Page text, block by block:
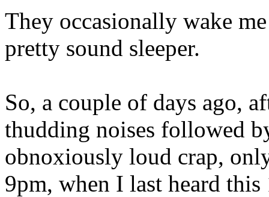
They occasionally wake
pretty sound sleeper.
So, a couple of days ago,
thudding noises followed
obnoxiously loud crap,
9pm, when I last heard